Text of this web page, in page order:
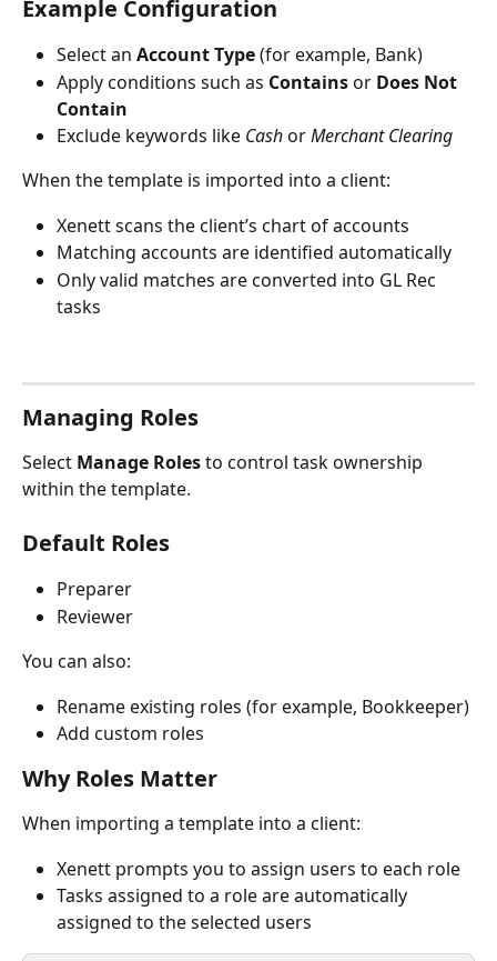
Example Configuration
Select an Account Type (for example, Bank)
Apply conditions such as Contains or Does Not
Contain
Exclude keywords like Cash or Merchant Clearing
When the template is imported into a client:
Xenett scans the client’s chart of accounts
Matching accounts are identified automatically
Only valid matches are converted into GL Rec
tasks
Managing Roles
Select Manage Roles to control task ownership
within the template.
Default Roles
Preparer
Reviewer
You can also:
Rename existing roles (for example, Bookkeeper)
Add custom roles
Why Roles Matter
When importing a template into a client:
Xenett prompts you to assign users to each role
Tasks assigned to a role are automatically
assigned to the selected users